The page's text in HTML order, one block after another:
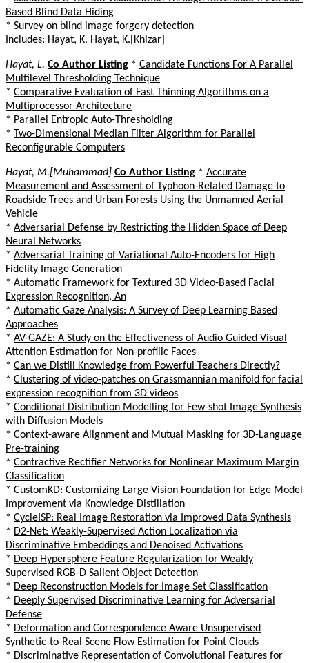
Based Blind Data Hiding
* Survey on blind image forgery detection
Includes: Hayat, K. Hayat, K.[Khizar]
Hayat, L. Co Author Listing * Candidate Functions For A Parallel
Multilevel Thresholding Technique
* Comparative Evaluation of Fast Thinning Algorithms on a
Multiprocessor Architecture
* Parallel Entropic Auto-Thresholding
* Two-Dimensional Median Filter Algorithm for Parallel
Reconfigurable Computers
Hayat, M.[Muhammad] Co Author Listing * Accurate
Measurement and Assessment of Typhoon-Related Damage to
Roadside Trees and Urban Forests Using the Unmanned Aerial
Vehicle
* Adversarial Defense by Restricting the Hidden Space of Deep
Neural Networks
* Adversarial Training of Variational Auto-Encoders for High
Fidelity Image Generation
* Automatic Framework for Textured 3D Video-Based Facial
Expression Recognition, An
* Automatic Gaze Analysis: A Survey of Deep Learning Based
Approaches
* AV-GAZE: A Study on the Effectiveness of Audio Guided Visual
Attention Estimation for Non-profilic Faces
* Can we Distill Knowledge from Powerful Teachers Directly?
* Clustering of video-patches on Grassmannian manifold for facial
expression recognition from 3D videos
* Conditional Distribution Modelling for Few-shot Image Synthesis
with Diffusion Models
* Context-aware Alignment and Mutual Masking for 3D-Language
Pre-training
* Contractive Rectifier Networks for Nonlinear Maximum Margin
Classification
* CustomKD: Customizing Large Vision Foundation for Edge Model
Improvement via Knowledge Distillation
* CycleISP: Real Image Restoration via Improved Data Synthesis
* D2-Net: Weakly-Supervised Action Localization via
Discriminative Embeddings and Denoised Activations
* Deep Hypersphere Feature Regularization for Weakly
Supervised RGB-D Salient Object Detection
* Deep Reconstruction Models for Image Set Classification
* Deeply Supervised Discriminative Learning for Adversarial
Defense
* Deformation and Correspondence Aware Unsupervised
Synthetic-to-Real Scene Flow Estimation for Point Clouds
* Discriminative Representation of Convolutional Features for